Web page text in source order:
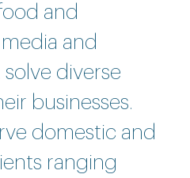
and
and
diverse
businesses.
domestic and
ranging